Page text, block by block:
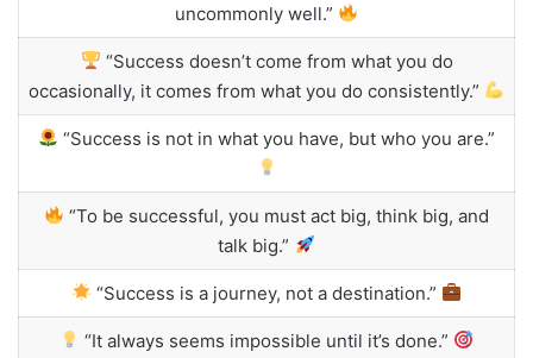
uncommonly well.”
“Success doesn’t come from what you do
occasionally, it comes from what you do consistently.”
“Success is not in what you have, but who you are.”
“To be successful, you must act big, think big, and
talk big.”
“Success is a journey, not a destination.”
“It always seems impossible until it’s done.”